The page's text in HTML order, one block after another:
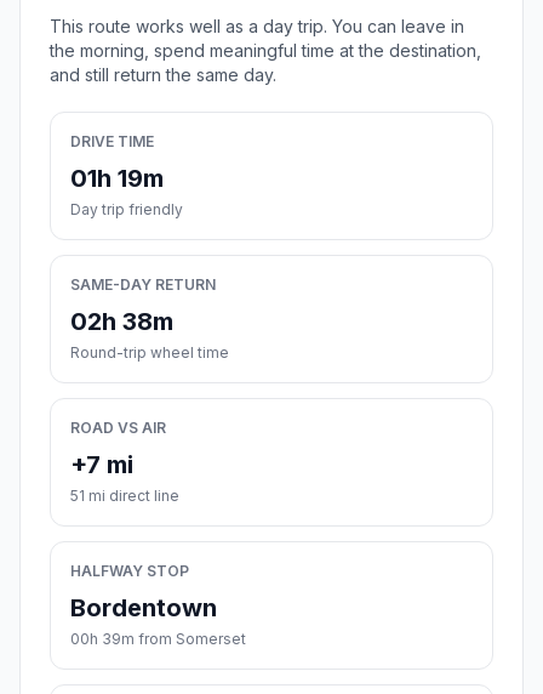
This route works well as a day trip. You can leave in
the morning, spend meaningful time at the destination,
and still return the same day.
DRIVE TIME
01h 19m
Day trip friendly
SAME-DAY RETURN
02h 38m
Round-trip wheel time
ROAD VS AIR
+7 mi
51 mi direct line
HALFWAY STOP
Bordentown
00h 39m from Somerset